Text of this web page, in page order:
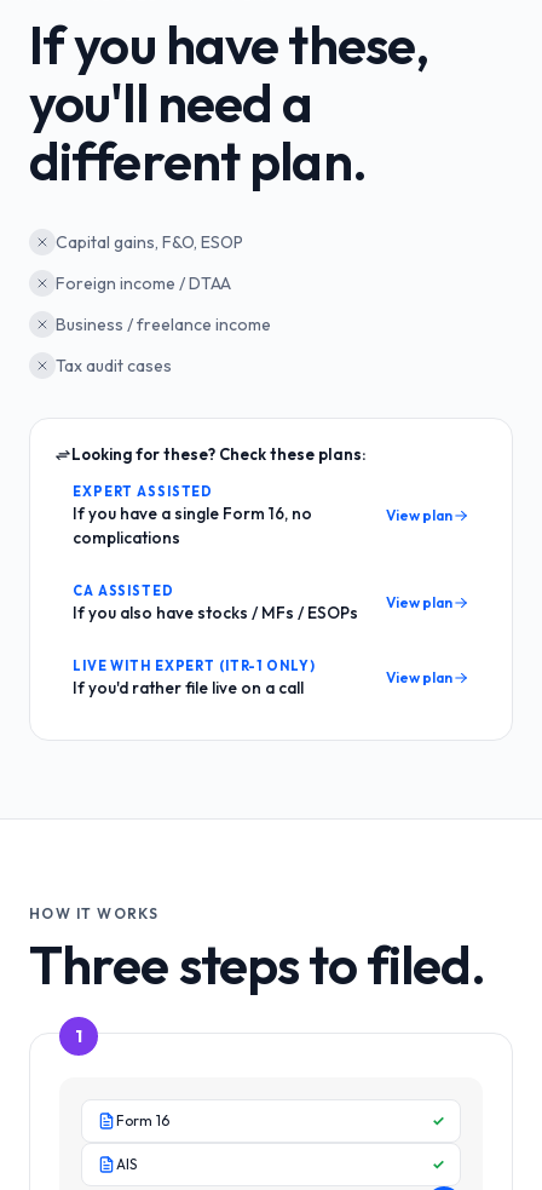
If you have these,
you'll need a
different plan.
Capital gains, F&O, ESOP
Foreign income / DTAA
Business / freelance income
Tax audit cases
Looking for these? Check these plans:
EXPERT ASSISTED
If you have a single Form 16, no
complications
View plan
CA ASSISTED
If you also have stocks / MFs / ESOPs View plan
LIVE WITH EXPERT (ITR-1 ONLY)
If you'd rather file live on a call View plan
HOW IT WORKS
Three steps to filed.
1
Form 16 ✓
AIS ✓